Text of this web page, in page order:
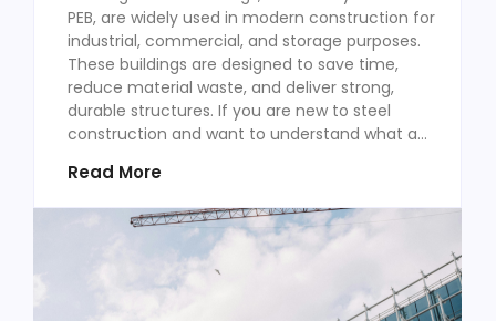
PEB, are widely used in modern construction for
industrial, commercial, and storage purposes.
These buildings are designed to save time,
reduce material waste, and deliver strong,
durable structures. If you are new to steel
construction and want to understand what a...
Read More